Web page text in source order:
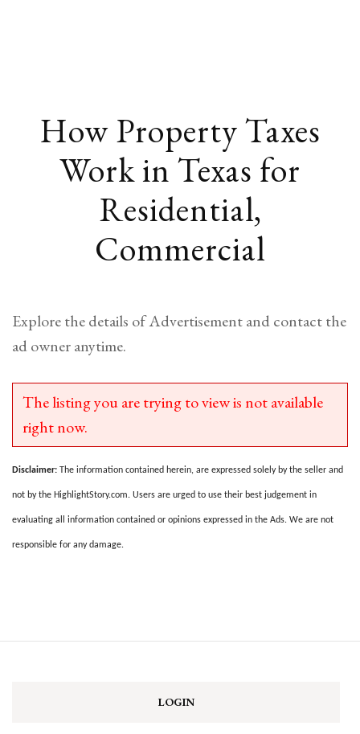
How Property Taxes
Work in Texas for
Residential,
Commercial
Explore the details of Advertisement and contact the
ad owner anytime.
The listing you are trying to view is not available
right now.
Disclaimer: The information contained herein, are expressed solely by the seller and
not by the HighlightStory.com. Users are urged to use their best judgement in
evaluating all information contained or opinions expressed in the Ads. We are not
responsible for any damage.
LOGIN